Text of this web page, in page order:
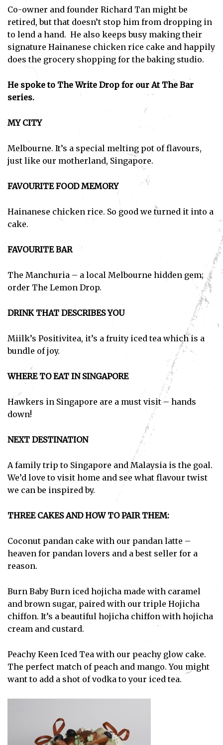
Co-owner and founder Richard Tan might be
retired, but that doesn’t stop him from dropping in
to lend a hand. He also keeps busy making their
signature Hainanese chicken rice cake and happily
does the grocery shopping for the baking studio.
He spoke to The Write Drop for our At The Bar
series.
MY CITY
Melbourne. It’s a special melting pot of flavours,
just like our motherland, Singapore.
FAVOURITE FOOD MEMORY
Hainanese chicken rice. So good we turned it into a
cake.
FAVOURITE BAR
The Manchuria – a local Melbourne hidden gem;
order The Lemon Drop.
DRINK THAT DESCRIBES YOU
Miilk’s Positivitea, it’s a fruity iced tea which is a
bundle of joy.
WHERE TO EAT IN SINGAPORE
Hawkers in Singapore are a must visit – hands
down!
NEXT DESTINATION
A family trip to Singapore and Malaysia is the goal.
We’d love to visit home and see what flavour twist
we can be inspired by.
THREE CAKES AND HOW TO PAIR THEM:
Coconut pandan cake with our pandan latte –
heaven for pandan lovers and a best seller for a
reason.
Burn Baby Burn iced hojicha made with caramel
and brown sugar, paired with our triple Hojicha
chiffon. It’s a beautiful hojicha chiffon with hojicha
cream and custard.
Peachy Keen Iced Tea with our peachy glow cake.
The perfect match of peach and mango. You might
want to add a shot of vodka to your iced tea.